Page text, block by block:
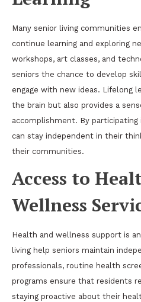
Many senior living communities
continue learning and exploring
workshops, art classes, and
seniors the chance to develop
engage with new ideas. Lifelong
the brain but also provides a
accomplishment. By participating
can stay independent in their
their communities.
Access to
Wellness
Health and wellness support is
living help seniors maintain
professionals, routine health
programs ensure that residents
staying proactive about their